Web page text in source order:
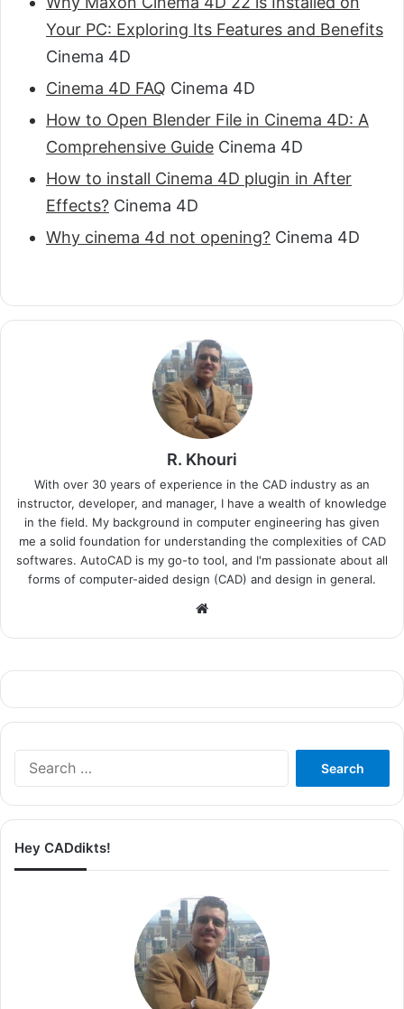
Your PC: Exploring Its Features and Benefits
Cinema 4D
Cinema 4D FAQ Cinema 4D
How to Open Blender File in Cinema 4D: A
Comprehensive Guide Cinema 4D
How to install Cinema 4D plugin in After
Effects? Cinema 4D
Why cinema 4d not opening? Cinema 4D
R. Khouri
With over 30 years of experience in the CAD industry as an
instructor, developer, and manager, I have a wealth of knowledge
in the field. My background in computer engineering has given
me a solid foundation for understanding the complexities of CAD
softwares. AutoCAD is my go-to tool, and I'm passionate about all
forms of computer-aided design (CAD) and design in general.
Hey CADdikts!